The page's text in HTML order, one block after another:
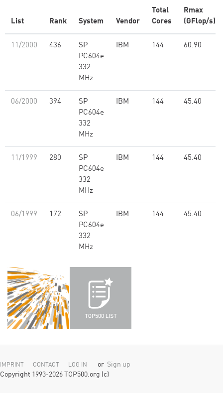
List Rank System Vendor
Total
Cores
Rmax
(GFlop/s)
11/2000 436
SP
PC604e
332
MHz
IBM 144 60.90
06/2000 394
SP
PC604e
332
MHz
IBM 144 45.40
11/1999 280
SP
PC604e
332
MHz
IBM 144 45.40
06/1999 172
SP
PC604e
332
MHz
IBM 144 45.40
IMPRINT CONTACT LOG IN or Sign up
Copyright 1993-2026 TOP500.org (c)